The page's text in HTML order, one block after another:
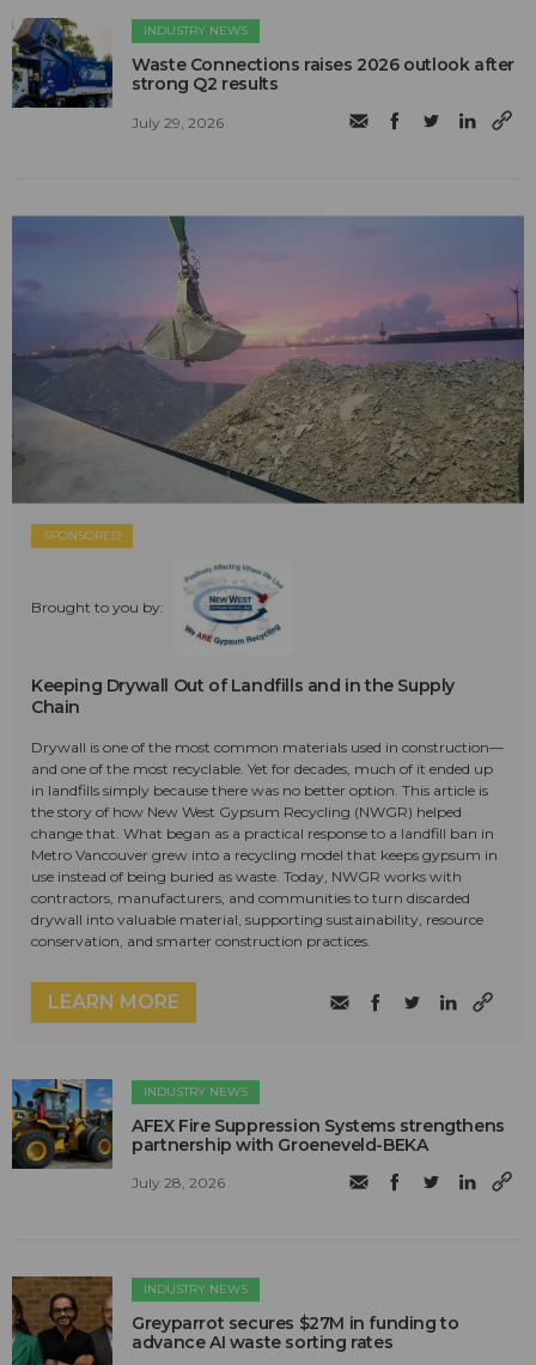
INDUSTRY NEWS
Waste Connections raises 2026 outlook after
strong Q2 results
July 29, 2026
SPONSORED
Brought to you by:
Keeping Drywall Out of Landfills and in the Supply
Chain
Drywall is one of the most common materials used in construction—
and one of the most recyclable. Yet for decades, much of it ended up
in landfills simply because there was no better option. This article is
the story of how New West Gypsum Recycling (NWGR) helped
change that. What began as a practical response to a landfill ban in
Metro Vancouver grew into a recycling model that keeps gypsum in
use instead of being buried as waste. Today, NWGR works with
contractors, manufacturers, and communities to turn discarded
drywall into valuable material, supporting sustainability, resource
conservation, and smarter construction practices.
LEARN MORE
INDUSTRY NEWS
AFEX Fire Suppression Systems strengthens
partnership with Groeneveld-BEKA
July 28, 2026
INDUSTRY NEWS
Greyparrot secures $27M in funding to
advance AI waste sorting rates